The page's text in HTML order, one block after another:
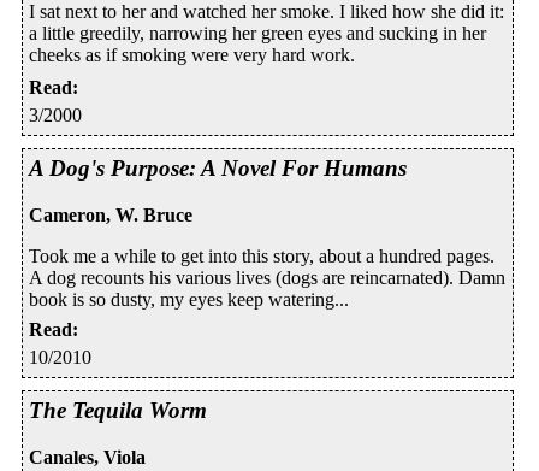
I sat next to her and watched her smoke. I liked how she did it:
a little greedily, narrowing her green eyes and sucking in her
cheeks as if smoking were very hard work.
Read:
3/2000
A Dog's Purpose: A Novel For Humans
Cameron, W. Bruce
Took me a while to get into this story, about a hundred pages.
A dog recounts his various lives (dogs are reincarnated). Damn
book is so dusty, my eyes keep watering...
Read:
10/2010
The Tequila Worm
Canales, Viola